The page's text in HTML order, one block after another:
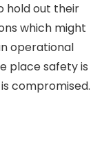
hold out their
which might
operational
place safety is
compromised.